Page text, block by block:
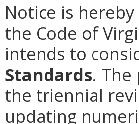
Notice is
the Code of
intends to
Standards.
the triennial
updating